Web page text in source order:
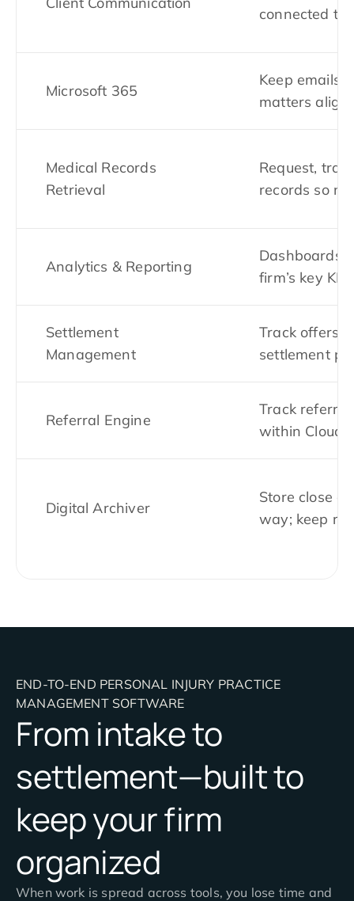
connected to
Microsoft 365
Keep emails,
matters
Medical Records
Retrieval
Request,
records so
Analytics & Reporting
Dashboards
firm’s key
Settlement
Management
Track offers,
settlement
Referral Engine
Track
within
Digital Archiver
Store close
way; keep
END-TO-END PERSONAL INJURY PRACTICE
MANAGEMENT SOFTWARE
From intake to
settlement—built to
keep your firm
organized
When work is spread across tools, you lose time and